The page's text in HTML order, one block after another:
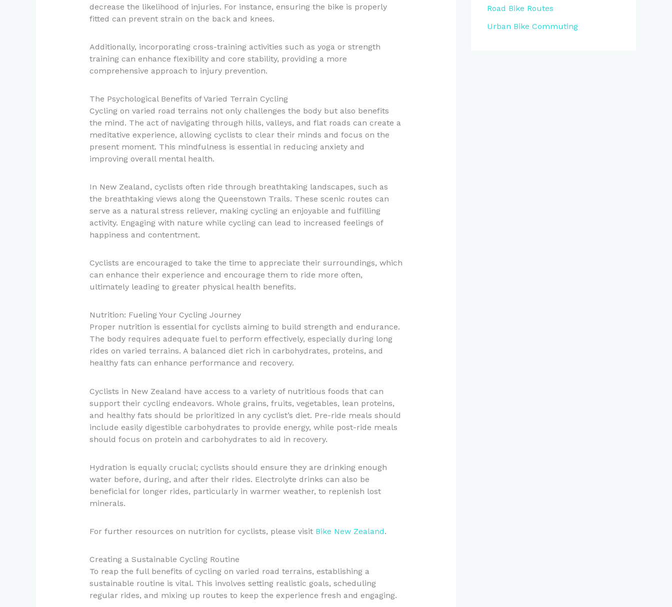
decrease the likelihood of injuries. For instance, ensuring the bike is properly
fitted can prevent strain on the back and knees.
Additionally, incorporating cross-training activities such as yoga or strength
training can enhance flexibility and core stability, providing a more
comprehensive approach to injury prevention.
The Psychological Benefits of Varied Terrain Cycling
Cycling on varied road terrains not only challenges the body but also benefits
the mind. The act of navigating through hills, valleys, and flat roads can create a
meditative experience, allowing cyclists to clear their minds and focus on the
present moment. This mindfulness is essential in reducing anxiety and
improving overall mental health.
In New Zealand, cyclists often ride through breathtaking landscapes, such as
the breathtaking views along the Queenstown Trails. These scenic routes can
serve as a natural stress reliever, making cycling an enjoyable and fulfilling
activity. Engaging with nature while cycling can lead to increased feelings of
happiness and contentment.
Cyclists are encouraged to take the time to appreciate their surroundings, which
can enhance their experience and encourage them to ride more often,
ultimately leading to greater physical health benefits.
Nutrition: Fueling Your Cycling Journey
Proper nutrition is essential for cyclists aiming to build strength and endurance.
The body requires adequate fuel to perform effectively, especially during long
rides on varied terrains. A balanced diet rich in carbohydrates, proteins, and
healthy fats can enhance performance and recovery.
Cyclists in New Zealand have access to a variety of nutritious foods that can
support their cycling endeavors. Whole grains, fruits, vegetables, lean proteins,
and healthy fats should be prioritized in any cyclist’s diet. Pre-ride meals should
include easily digestible carbohydrates to provide energy, while post-ride meals
should focus on protein and carbohydrates to aid in recovery.
Hydration is equally crucial; cyclists should ensure they are drinking enough
water before, during, and after their rides. Electrolyte drinks can also be
beneficial for longer rides, particularly in warmer weather, to replenish lost
minerals.
For further resources on nutrition for cyclists, please visit Bike New Zealand.
Creating a Sustainable Cycling Routine
To reap the full benefits of cycling on varied road terrains, establishing a
sustainable routine is vital. This involves setting realistic goals, scheduling
regular rides, and mixing up routes to keep the experience fresh and engaging.
Road Bike Routes
Urban Bike Commuting